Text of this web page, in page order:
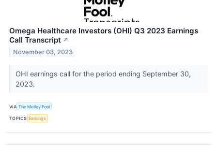
Omega Healthcare Investors (OHI) Q3 2023 Earnings
Call Transcript ↗
November 03, 2023
OHI earnings call for the period ending September 30,
2023.
VIA The Motley Fool
TOPICS Earnings